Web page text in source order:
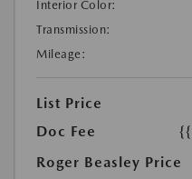
Interior Color:
Transmission:
Mileage:
List Price
Doc Fee
Roger Beasley Price